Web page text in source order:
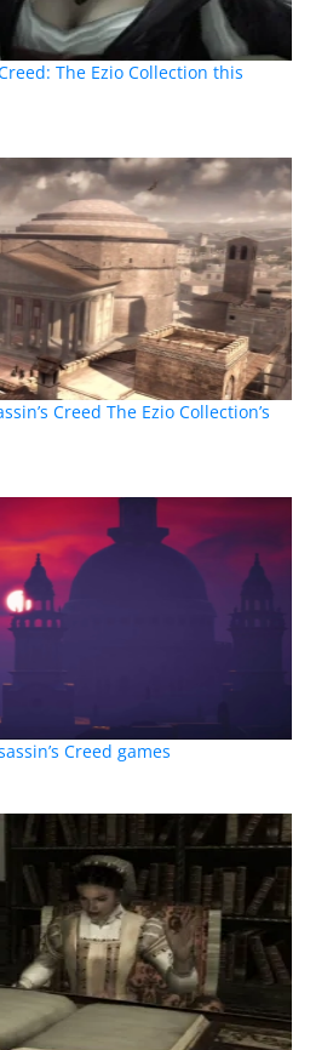
The Ezio Collection this
Creed The Ezio Collection’s
Creed games